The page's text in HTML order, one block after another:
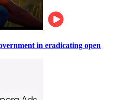
in eradicating open